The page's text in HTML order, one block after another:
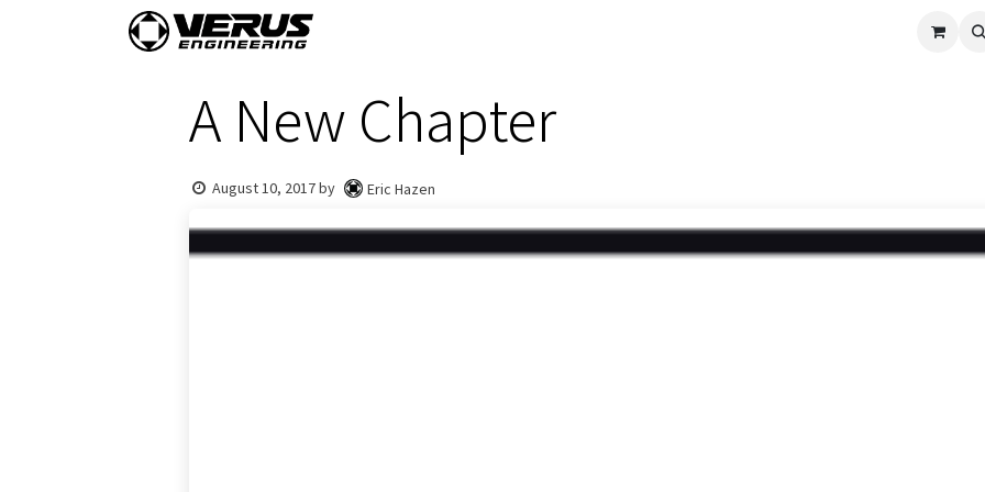
Verus
A New Chapter
August 10, 2017by Eric Hazen